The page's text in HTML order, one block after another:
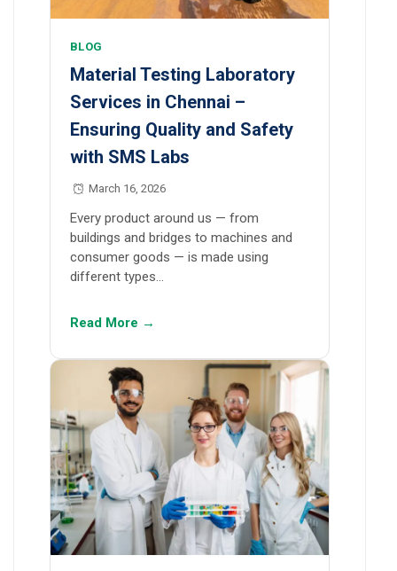
BLOG
Material Testing Laboratory
Services in Chennai –
Ensuring Quality and Safety
with SMS Labs
March 16, 2026
Every product around us — from
buildings and bridges to machines and
consumer goods — is made using
different types…
Read More →